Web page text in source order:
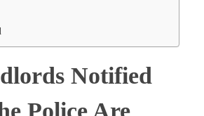
Notified